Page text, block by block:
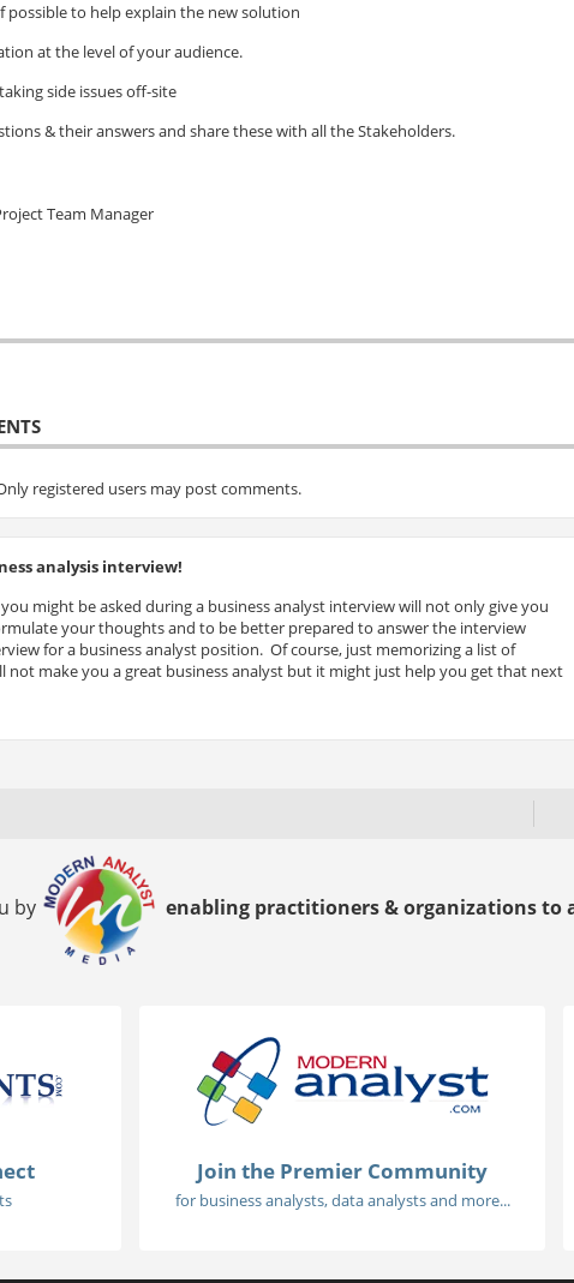
possible to help explain the new solution
at the level of your audience.
side issues off-site
& their answers and share these with all the Stakeholders.
Team Manager
registered users may post comments.
analysis interview!
might be asked during a business analyst interview will not only give you
your thoughts and to be better prepared to answer the interview
for a business analyst position. Of course, just memorizing a list of
not make you a great business analyst but it might just help you get that next
by enabling practitioners & organizations to
Join the Premier Community
for business analysts, data analysts and more...